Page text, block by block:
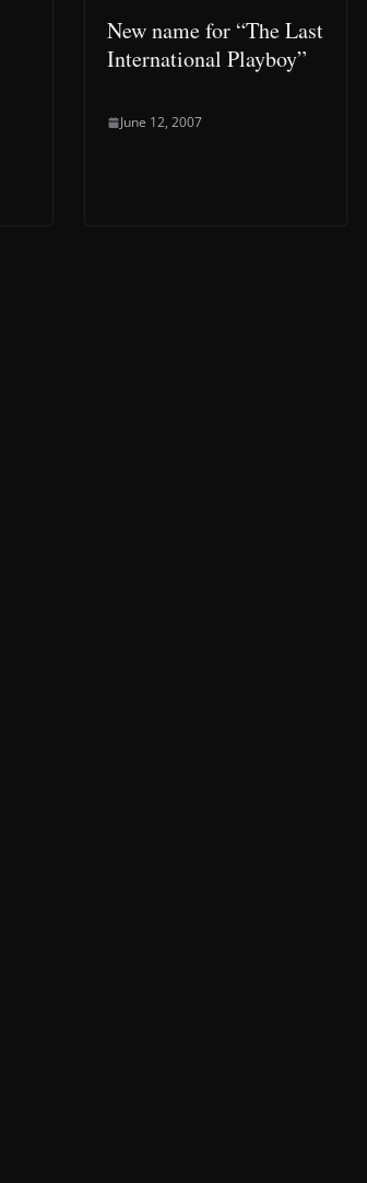
New name for “The Last
International Playboy”
June 12, 2007